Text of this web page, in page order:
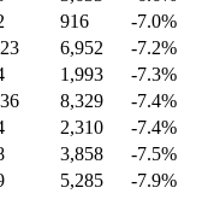
916 -7.0%
6,952 -7.2%
1,993 -7.3%
8,329 -7.4%
2,310 -7.4%
3,858 -7.5%
5,285 -7.9%